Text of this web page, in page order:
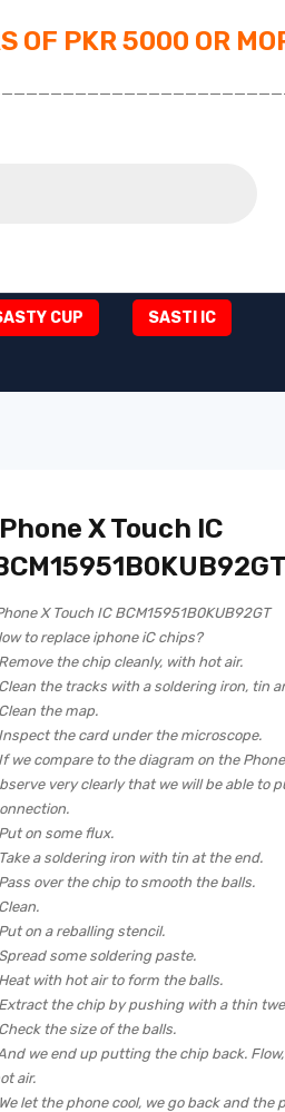
OF PKR 5000 OR
CUP SASTI IC
X Touch IC
X Touch IC BCM15951B0KUB92GT
to replace iphone iC chips?
the chip cleanly, with hot air.
the tracks with a soldering iron, tin
the map.
the card under the microscope.
we compare to the diagram on the
very clearly that we will be able to
on some flux.
a soldering iron with tin at the end.
over the chip to smooth the balls.
on a reballing stencil.
some soldering paste.
with hot air to form the balls.
the chip by pushing with a thin
the size of the balls.
we end up putting the chip back.
air.
let the phone cool, we go back and the